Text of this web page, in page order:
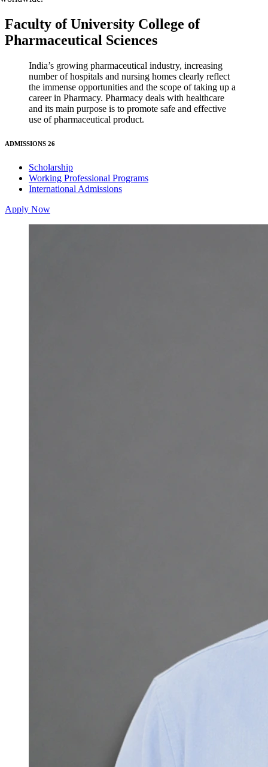
Faculty of University College of
Pharmaceutical Sciences
India’s growing pharmaceutical industry, increasing
number of hospitals and nursing homes clearly reflect
the immense opportunities and the scope of taking up a
career in Pharmacy. Pharmacy deals with healthcare
and its main purpose is to promote safe and effective
use of pharmaceutical product.
ADMISSIONS 26
Scholarship
Working Professional Programs
International Admissions
Apply Now